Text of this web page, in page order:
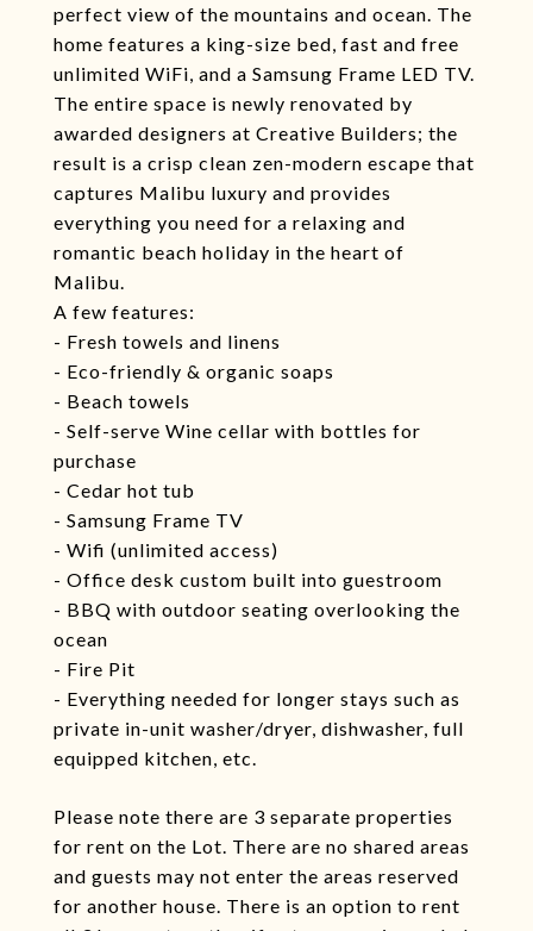
perfect view of the mountains and ocean. The
home features a king-size bed, fast and free
unlimited WiFi, and a Samsung Frame LED TV.
The entire space is newly renovated by
awarded designers at Creative Builders; the
result is a crisp clean zen-modern escape that
captures Malibu luxury and provides
everything you need for a relaxing and
romantic beach holiday in the heart of
Malibu.
A few features:
- Fresh towels and linens
- Eco-friendly & organic soaps
- Beach towels
- Self-serve Wine cellar with bottles for
purchase
- Cedar hot tub
- Samsung Frame TV
- Wifi (unlimited access)
- Office desk custom built into guestroom
- BBQ with outdoor seating overlooking the
ocean
- Fire Pit
- Everything needed for longer stays such as
private in-unit washer/dryer, dishwasher, full
equipped kitchen, etc.
Please note there are 3 separate properties
for rent on the Lot. There are no shared areas
and guests may not enter the areas reserved
for another house. There is an option to rent